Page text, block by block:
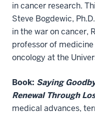
in cancer research.
Steve Bogdewic,
in the war on cancer,
professor of
oncology at the
Book: Saying
Renewal Through
medical advances,